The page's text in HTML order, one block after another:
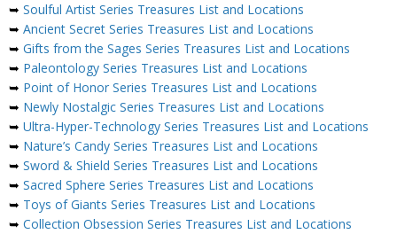
➥ Soulful Artist Series Treasures List and Locations
➥ Ancient Secret Series Treasures List and Locations
➥ Gifts from the Sages Series Treasures List and Locations
➥ Paleontology Series Treasures List and Locations
➥ Point of Honor Series Treasures List and Locations
➥ Newly Nostalgic Series Treasures List and Locations
➥ Ultra-Hyper-Technology Series Treasures List and Locations
➥ Nature’s Candy Series Treasures List and Locations
➥ Sword & Shield Series Treasures List and Locations
➥ Sacred Sphere Series Treasures List and Locations
➥ Toys of Giants Series Treasures List and Locations
➥ Collection Obsession Series Treasures List and Locations